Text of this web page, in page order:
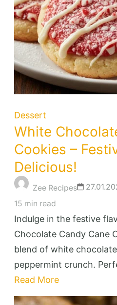
Dessert
White
Cookies –
Delicious!
Zee Recipes
15 min read
Indulge in the festive
Chocolate Candy Cane
blend of white
peppermint crunch.
Read More